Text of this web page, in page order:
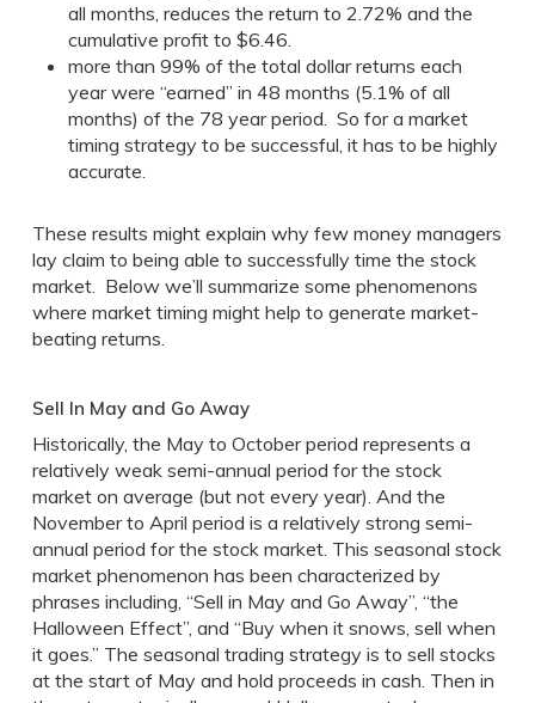
all months, reduces the return to 2.72% and the
cumulative profit to $6.46.
more than 99% of the total dollar returns each
year were “earned” in 48 months (5.1% of all
months) of the 78 year period. So for a market
timing strategy to be successful, it has to be highly
accurate.
These results might explain why few money managers
lay claim to being able to successfully time the stock
market. Below we’ll summarize some phenomenons
where market timing might help to generate market-
beating returns.
Sell In May and Go Away
Historically, the May to October period represents a
relatively weak semi-annual period for the stock
market on average (but not every year). And the
November to April period is a relatively strong semi-
annual period for the stock market. This seasonal stock
market phenomenon has been characterized by
phrases including, “Sell in May and Go Away”, “the
Halloween Effect”, and “Buy when it snows, sell when
it goes.” The seasonal trading strategy is to sell stocks
at the start of May and hold proceeds in cash. Then in